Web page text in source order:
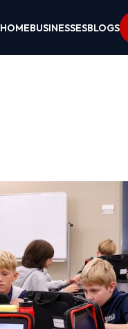
HOMEBUSINESSESBLOGS